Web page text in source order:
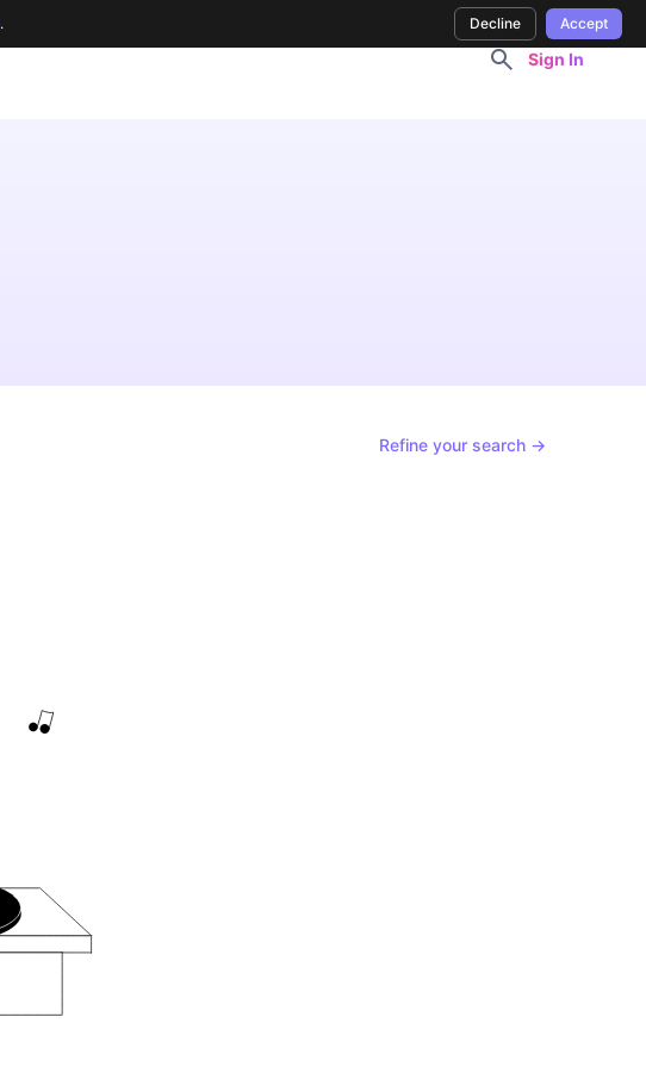
Sign In
Refine your search →
. Decline Accept